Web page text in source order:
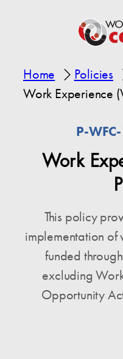
Home
Policies
Work Experience
P-
Work
This policy
implementation of
funded
excluding
Opportunity